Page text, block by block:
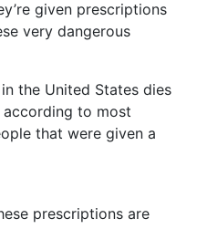
given prescriptions
very dangerous
the United States dies
to most
that were given a
prescriptions are